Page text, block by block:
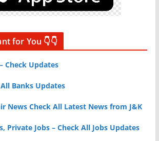
for You 👇👇
Check Updates
Banks Updates
News Check All Latest News from J&K
Private Jobs – Check All Jobs Updates